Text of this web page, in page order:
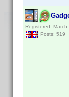
Registered:
Posts: 519